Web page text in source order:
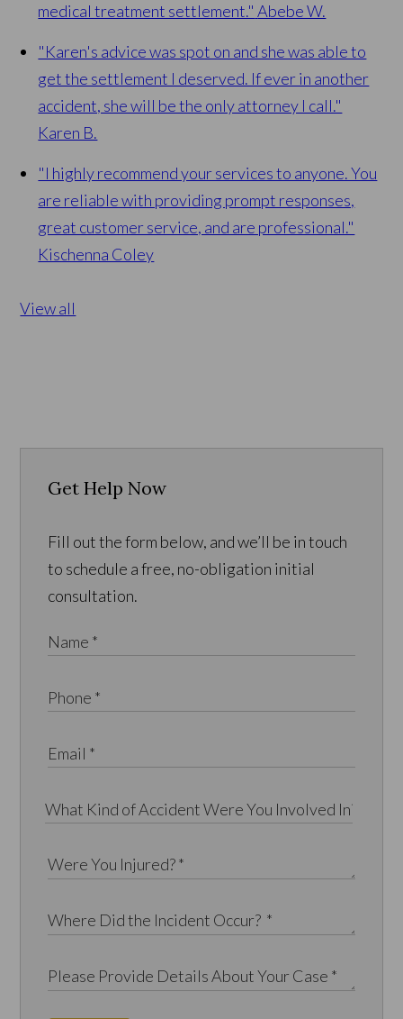
medical treatment settlement." Abebe W.
"Karen's advice was spot on and she was able to
get the settlement I deserved. If ever in another
accident, she will be the only attorney I call."
Karen B.
"I highly recommend your services to anyone. You
are reliable with providing prompt responses,
great customer service, and are professional."
Kischenna Coley
View all
Get Help Now
Fill out the form below, and we’ll be in touch
to schedule a free, no-obligation initial
consultation.